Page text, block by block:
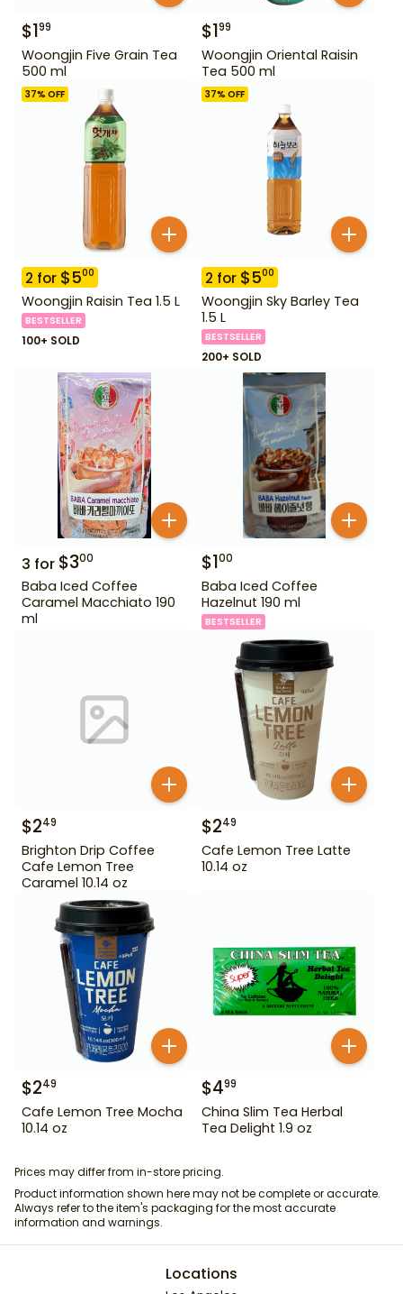
$199
Woongjin Five Grain Tea
500 ml
$199
Woongjin Oriental Raisin
Tea 500 ml
37% OFF
2 for $500
Woongjin Raisin Tea 1.5 L
BESTSELLER
100+ SOLD
37% OFF
2 for $500
Woongjin Sky Barley Tea
1.5 L
BESTSELLER
200+ SOLD
3 for $300
Baba Iced Coffee
Caramel Macchiato 190
ml
$100
Baba Iced Coffee
Hazelnut 190 ml
BESTSELLER
$249
Brighton Drip Coffee
Cafe Lemon Tree
Caramel 10.14 oz
$249
Cafe Lemon Tree Latte
10.14 oz
$249
Cafe Lemon Tree Mocha
10.14 oz
$499
China Slim Tea Herbal
Tea Delight 1.9 oz
Prices may differ from in-store pricing.
Product information shown here may not be complete or accurate.
Always refer to the item's packaging for the most accurate
information and warnings.
Locations